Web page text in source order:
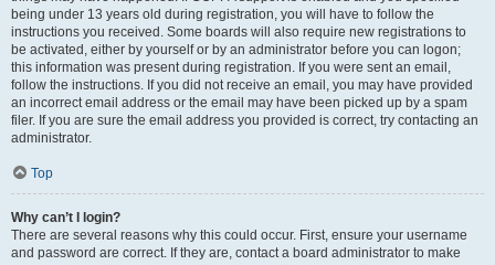
being under 13 years old during registration, you will have to follow the
instructions you received. Some boards will also require new registrations to
be activated, either by yourself or by an administrator before you can logon;
this information was present during registration. If you were sent an email,
follow the instructions. If you did not receive an email, you may have provided
an incorrect email address or the email may have been picked up by a spam
filer. If you are sure the email address you provided is correct, try contacting an
administrator.
Top
Why can’t I login?
There are several reasons why this could occur. First, ensure your username
and password are correct. If they are, contact a board administrator to make